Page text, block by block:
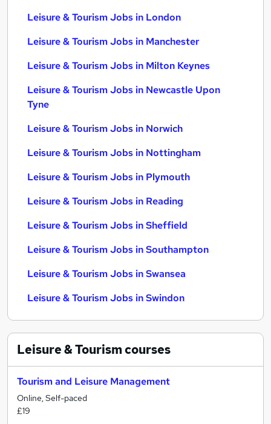
Leisure & Tourism Jobs in London
Leisure & Tourism Jobs in Manchester
Leisure & Tourism Jobs in Milton Keynes
Leisure & Tourism Jobs in Newcastle Upon
Tyne
Leisure & Tourism Jobs in Norwich
Leisure & Tourism Jobs in Nottingham
Leisure & Tourism Jobs in Plymouth
Leisure & Tourism Jobs in Reading
Leisure & Tourism Jobs in Sheffield
Leisure & Tourism Jobs in Southampton
Leisure & Tourism Jobs in Swansea
Leisure & Tourism Jobs in Swindon
Leisure & Tourismcourses
Tourism and Leisure Management
Online, Self-paced
£19